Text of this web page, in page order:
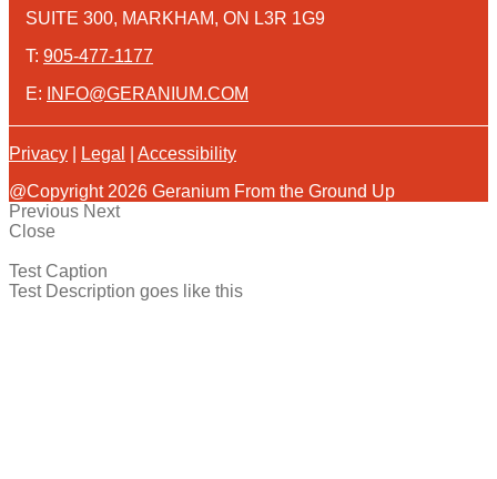
SUITE 300, MARKHAM, ON L3R 1G9
T: 905-477-1177
E:
INFO@GERANIUM.COM
Privacy Legal
Accessibility
@Copyright 2026 Geranium From the Ground Up
Previous Next
Close
Test Caption
Test Description goes like this